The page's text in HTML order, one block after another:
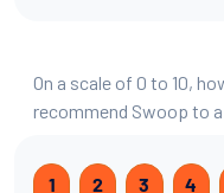
On a scale of 0 to 10,
recommend Swoop to
1 2 3 4